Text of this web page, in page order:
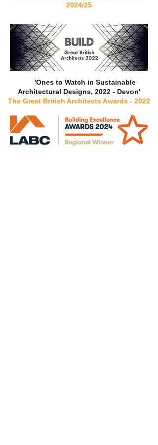
2024/25
'Ones to Watch in Sustainable
Architectural Designs, 2022 - Devon'
The Great British Architects Awards - 2022